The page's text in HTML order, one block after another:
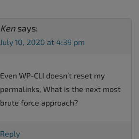
Ken says:
July 10, 2020 at 4:39 pm
Even WP-CLI doesn’t reset my
permalinks, What is the next most
brute force approach?
Reply